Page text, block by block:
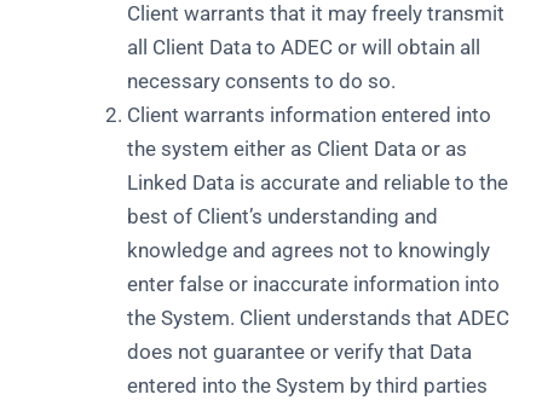
Client warrants that it may freely transmit
all Client Data to ADEC or will obtain all
necessary consents to do so.
Client warrants information entered into
the system either as Client Data or as
Linked Data is accurate and reliable to the
best of Client’s understanding and
knowledge and agrees not to knowingly
enter false or inaccurate information into
the System. Client understands that ADEC
does not guarantee or verify that Data
entered into the System by third parties